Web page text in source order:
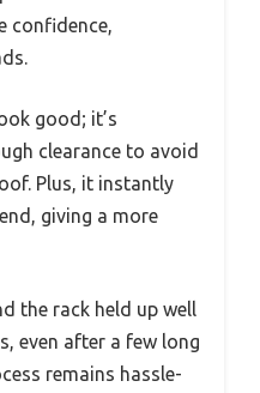
confidence,
good; it’s
clearance to avoid
Plus, it instantly
giving a more
the rack held up well
even after a few long
remains hassle-